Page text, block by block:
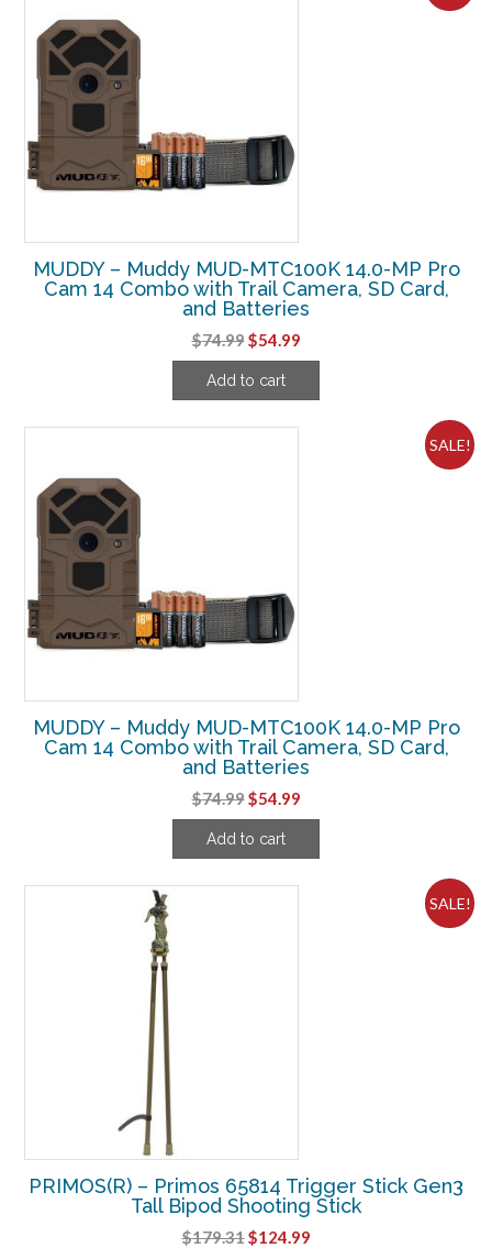
MUDDY – Muddy MUD-MTC100K 14.0-MP Pro
Cam 14 Combo with Trail Camera, SD Card,
and Batteries
$74.99Original
price
was:
$54.99Current
price
Add to cart
SALE!
MUDDY – Muddy MUD-MTC100K 14.0-MP Pro
Cam 14 Combo with Trail Camera, SD Card,
and Batteries
$74.99Original
price
was:
$54.99Current
price
Add to cart
SALE!
PRIMOS(R) – Primos 65814 Trigger Stick Gen3
Tall Bipod Shooting Stick
$179.31Original
$124.99Current